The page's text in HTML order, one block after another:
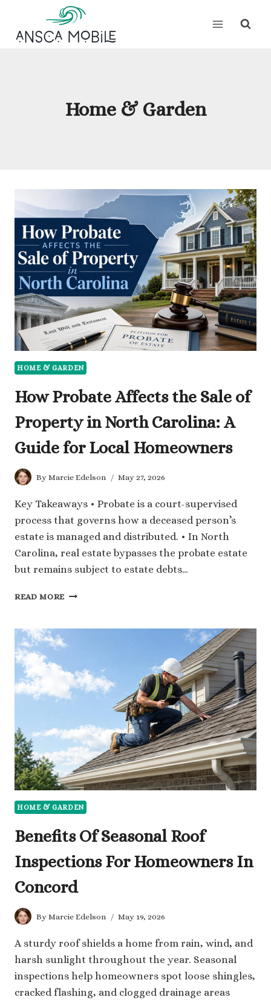
content
Home & Garden
HOME & GARDEN
How Probate Affects the Sale of
Property in North Carolina: A
Guide for Local Homeowners
By Marcie Edelson May 27, 2026
Key Takeaways • Probate is a court-supervised
process that governs how a deceased person’s
estate is managed and distributed. • In North
Carolina, real estate bypasses the probate estate
but remains subject to estate debts…
READ MORE HOW
SALE
PROPERTY
IN
NORTH
GUIDE
FOR
LOCAL
HOMEOWNERS
HOME & GARDEN
Benefits Of Seasonal Roof
Inspections For Homeowners In
Concord
By Marcie Edelson May 19, 2026
A sturdy roof shields a home from rain, wind, and
harsh sunlight throughout the year. Seasonal
inspections help homeowners spot loose shingles,
cracked flashing, and clogged drainage areas